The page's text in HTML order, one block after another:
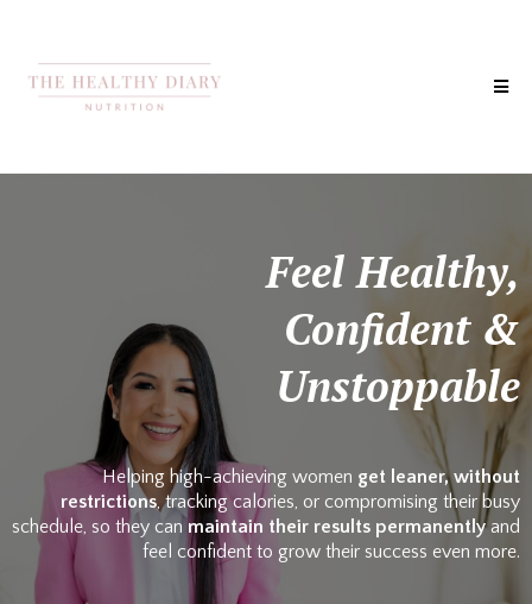
Feel Healthy,
Confident &
Unstoppable
Helping high-achieving women get leaner, without
restrictions, tracking calories, or compromising their busy
schedule, so they can maintain their results permanentlyand
feel confident to grow their success even more.